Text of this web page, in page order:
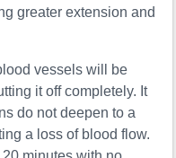
greater extension and
vessels will be
it off completely. It
do not deepen to a
a loss of blood flow.